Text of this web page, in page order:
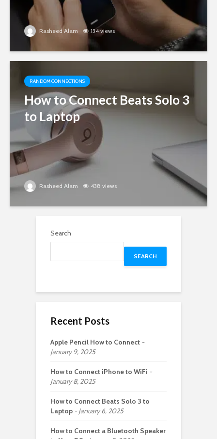
Rasheed Alam 134 views
RANDOM CONNECTIONS
How to Connect Beats Solo 3
to Laptop
Rasheed Alam 438 views
Search
SEARCH
Recent Posts
Apple Pencil How to Connect
January 9, 2025
How to Connect iPhone to WiFi
January 8, 2025
How to Connect Beats Solo 3 to
Laptop
January 6, 2025
How to Connect a Bluetooth Speaker